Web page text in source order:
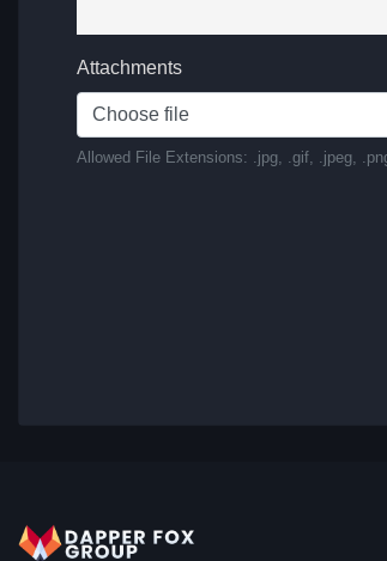
Attachments
Choose file
Allowed File Extensions: .jpg, .gif, .jpeg,